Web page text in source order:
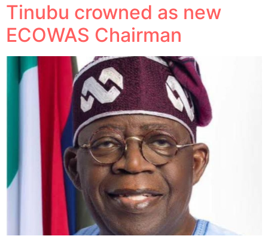
Tinubu crowned as new
ECOWAS Chairman